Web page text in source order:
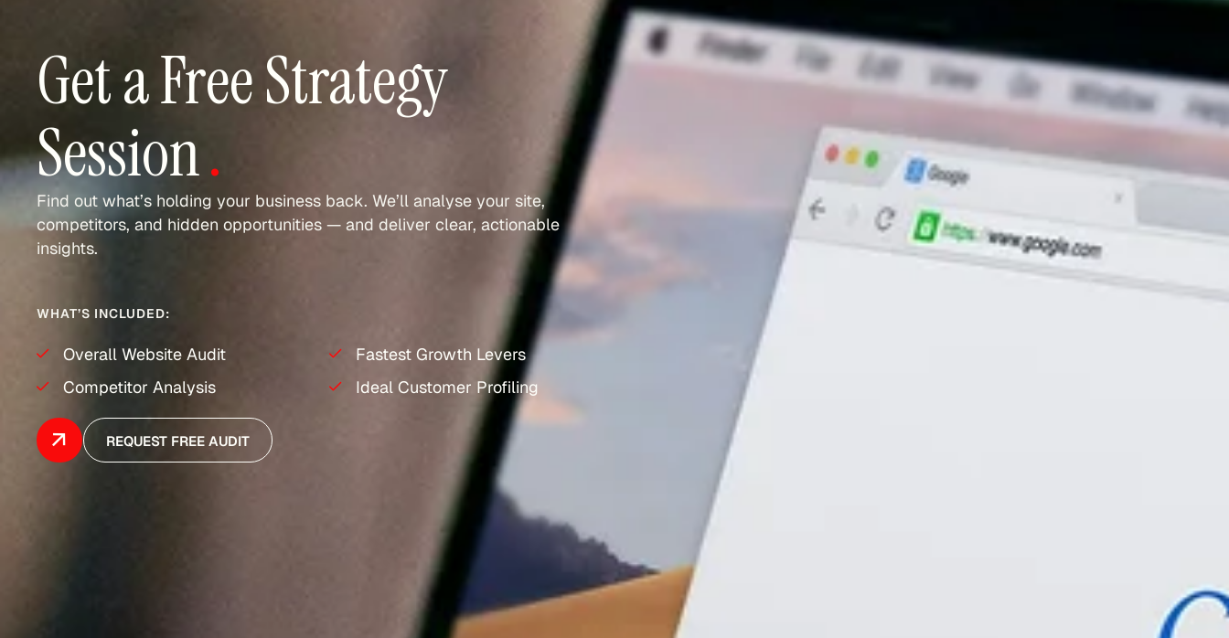
Get a Free Strategy
Session.
Find out what’s holding your business back. We’ll analyse your site,
competitors, and hidden opportunities — and deliver clear, actionable
insights.
WHAT’S INCLUDED:
Overall Website Audit
Competitor Analysis
Fastest Growth Levers
Ideal Customer Profiling
REQUEST FREE AUDIT